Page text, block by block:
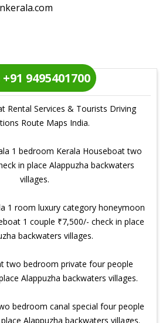
+91 9495401700
Rental Services & Tourists Driving
Route Maps India.
1 bedroom Kerala Houseboat two
in place Alappuzha backwaters
villages.
1 room luxury category honeymoon
1 couple ₹7,500/- check in place
backwaters villages.
two bedroom private four people
Alappuzha backwaters villages.
bedroom canal special four people
Alappuzha backwaters villages.